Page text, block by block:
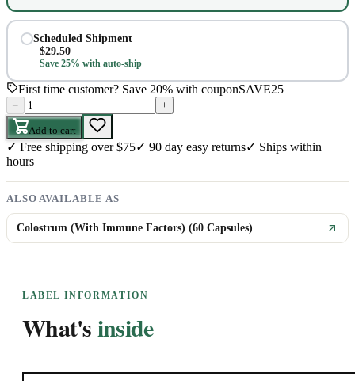
Scheduled Shipment
$29.50
Save 25% with auto-ship
First time customer? Save 20% with couponSAVE25
– +
Add to cart
✓ Free shipping over $75✓ 90 day easy returns✓ Ships within
hours
ALSO AVAILABLE AS
Colostrum (With Immune Factors) (60 Capsules)
LABEL INFORMATION
What'sinside